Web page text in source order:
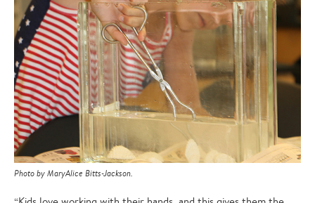
Photo by MaryAlice Bitts-Jackson.